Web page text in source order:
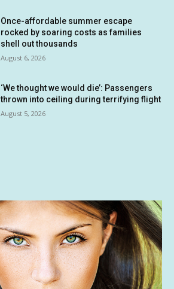
Once-affordable summer escape
rocked by soaring costs as families
shell out thousands
August 6, 2026
‘We thought we would die’: Passengers
thrown into ceiling during terrifying flight
August 5, 2026